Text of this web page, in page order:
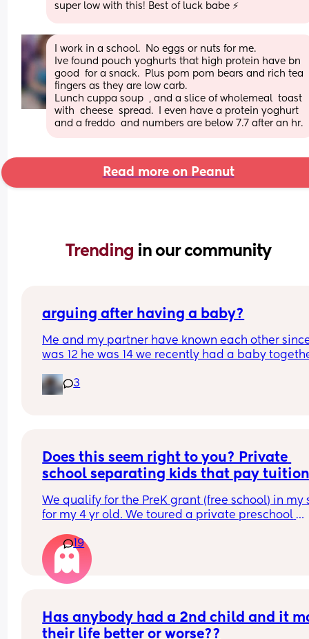
super low with this! Best of luck babe ⚡️
I work in a school.  No eggs or nuts for me.
Ive found pouch yoghurts that high protein have bn
good  for a snack.  Plus pom pom bears and rich tea
fingers as they are low carb.
Lunch cuppa soup  , and a slice of wholemeal  toast
with  cheese  spread.  I even have a protein yoghurt
and a freddo  and numbers are below 7.7 after an hr.
Read more on Peanut
Trending in our community
arguing after having a baby?
Me and my partner have known each other
was 12 he was 14 we recently had a baby
pregnant all we ever do is argue and we’ve
really been like this. I would definitely consider
3
Does this seem right to you? Private
school separating kids that pay
classrooms..
We qualify for the PreK grant (free school) in my
for my 4 yr old. We toured a private preschool
have two groups of 4 year olds. In one class are
kids whose parents pay the full tuition (about
year) and in the other class are the low income
who have the free grant. Does this seem like
same curriculum, that they just keep them
for “audit reasons.”
19
Has anybody had a 2nd child and it
their life better or worse??